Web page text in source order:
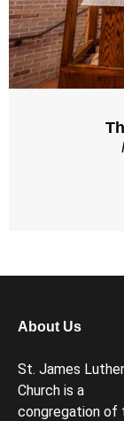
About Us
St. James
Church is a
congregation of